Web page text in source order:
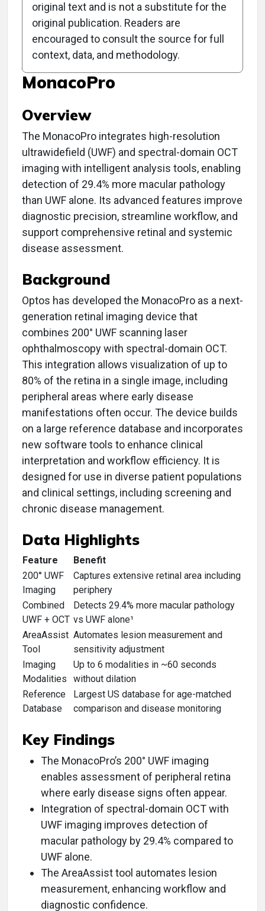
Clinical Report: Enhanced
Retinal Imaging and
Analysis with the
MonacoPro
Overview
The MonacoPro integrates high-resolution
ultrawidefield (UWF) and spectral-domain OCT
imaging with intelligent analysis tools, enabling
detection of 29.4% more macular pathology
than UWF alone. Its advanced features improve
diagnostic precision, streamline workflow, and
support comprehensive retinal and systemic
disease assessment.
Background
Optos has developed the MonacoPro as a next-
generation retinal imaging device that
combines 200° UWF scanning laser
ophthalmoscopy with spectral-domain OCT.
This integration allows visualization of up to
80% of the retina in a single image, including
peripheral areas where early disease
manifestations often occur. The device builds
on a large reference database and incorporates
new software tools to enhance clinical
interpretation and workflow efficiency. It is
designed for use in diverse patient populations
and clinical settings, including screening and
chronic disease management.
Data Highlights
Feature
Benefit
200° UWF
Imaging
Captures extensive retinal area including
periphery
Combined
UWF + OCT
Detects 29.4% more macular pathology
vs UWF alone¹
AreaAssist
Tool
Automates lesion measurement and
sensitivity adjustment
Imaging
Modalities
Up to 6 modalities in ~60 seconds
without dilation
Reference
Database
Largest US database for age-matched
comparison and disease monitoring
Key Findings
The MonacoPro’s 200° UWF imaging
enables assessment of peripheral retina
where early disease signs often appear.
Integration of spectral-domain OCT with
UWF imaging improves detection of
macular pathology by 29.4% compared to
UWF alone.
The AreaAssist tool automates lesion
measurement, enhancing workflow and
diagnostic confidence.
original text and is not a substitute for the
original publication. Readers are
encouraged to consult the source for full
context, data, and methodology.